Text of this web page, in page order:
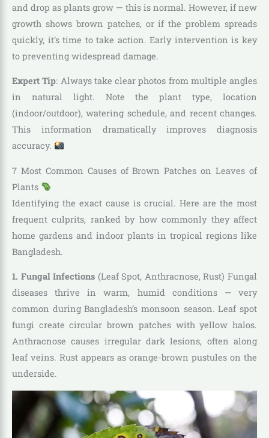
and drop as plants grow — this is normal. However, if new
growth shows brown patches, or if the problem spreads
quickly, it’s time to take action. Early intervention is key
to preventing widespread damage.
Expert Tip: Always take clear photos from multiple angles
in natural light. Note the plant type, location
(indoor/outdoor), watering schedule, and recent changes.
This information dramatically improves diagnosis
accuracy.
7 Most Common Causes of Brown Patches on Leaves of
Plants
Identifying the exact cause is crucial. Here are the most
frequent culprits, ranked by how commonly they affect
home gardens and indoor plants in tropical regions like
Bangladesh.
1. Fungal Infections (Leaf Spot, Anthracnose, Rust) Fungal
diseases thrive in warm, humid conditions — very
common during Bangladesh’s monsoon season. Leaf spot
fungi create circular brown patches with yellow halos.
Anthracnose causes irregular dark lesions, often along
leaf veins. Rust appears as orange-brown pustules on the
underside.